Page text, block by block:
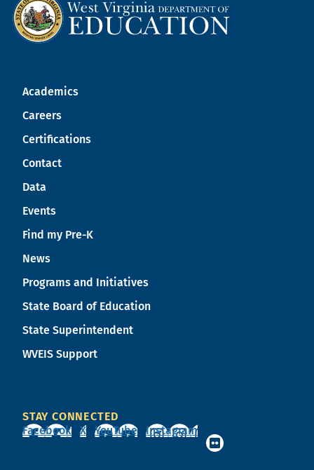
Academics
Careers
Certifications
Contact
Data
Events
Find my Pre-K
News
Programs and Initiatives
State Board of Education
State Superintendent
WVEIS Support
STAY CONNECTED
Facebook
X YouTube Instagram